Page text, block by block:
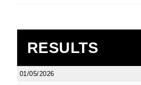
RESULTS
01/05/2026